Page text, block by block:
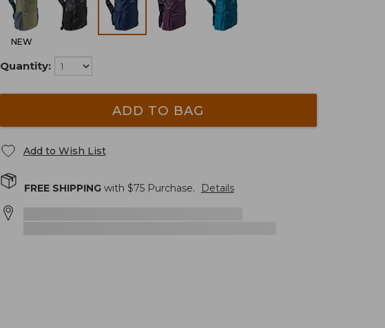
NEW
Quantity:
ADD TO BAG
Add to Wish List
FREE SHIPPINGwith $75Purchase. Details